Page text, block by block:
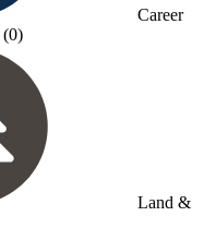
Career
(0)
Land &